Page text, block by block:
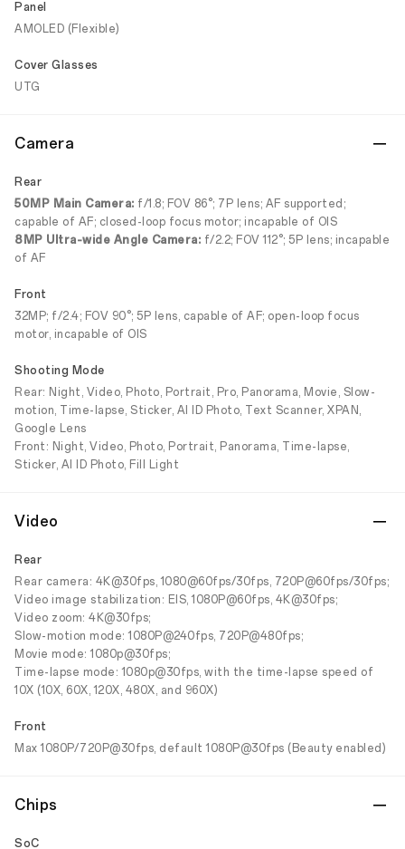
Panel
AMOLED (Flexible)
Cover Glasses
UTG
Camera
Rear
50MP Main Camera: f/1.8; FOV 86°; 7P lens; AF supported;
capable of AF; closed-loop focus motor; incapable of OIS
8MP Ultra-wide Angle Camera: f/2.2; FOV 112°; 5P lens; incapable
of AF
Front
32MP; f/2.4; FOV 90°; 5P lens, capable of AF; open-loop focus
motor, incapable of OIS
Shooting Mode
Rear: Night, Video, Photo, Portrait, Pro, Panorama, Movie, Slow-
motion, Time-lapse, Sticker, AI ID Photo, Text Scanner, XPAN,
Google Lens
Front: Night, Video, Photo, Portrait, Panorama, Time-lapse,
Sticker, AI ID Photo, Fill Light
Video
Rear
Rear camera: 4K@30fps, 1080@60fps/30fps, 720P@60fps/30fps;
Video image stabilization: EIS, 1080P@60fps, 4K@30fps;
Video zoom: 4K@30fps;
Slow-motion mode: 1080P@240fps, 720P@480fps;
Movie mode: 1080p@30fps;
Time-lapse mode: 1080p@30fps, with the time-lapse speed of
10X (10X, 60X, 120X, 480X, and 960X)
Front
Max 1080P/720P@30fps, default 1080P@30fps (Beauty enabled)
Chips
SoC